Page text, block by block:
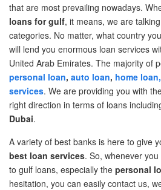
Language
Arabic
English
that are most prevailing nowadays.
loans for gulf, it means, we are
categories. No matter, what country
will lend you enormous loan services
United Arab Emirates. The majority of
personal loan, auto loan, home loan,
services. We are providing you with
right direction in terms of loans
Dubai.
A variety of best banks is here to give
best loan services. So, whenever you
to gulf loans, especially the personal
hesitation, you can easily contact us,